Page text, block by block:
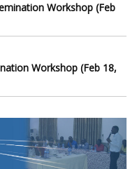
Workshop (Feb
Workshop (Feb 18,